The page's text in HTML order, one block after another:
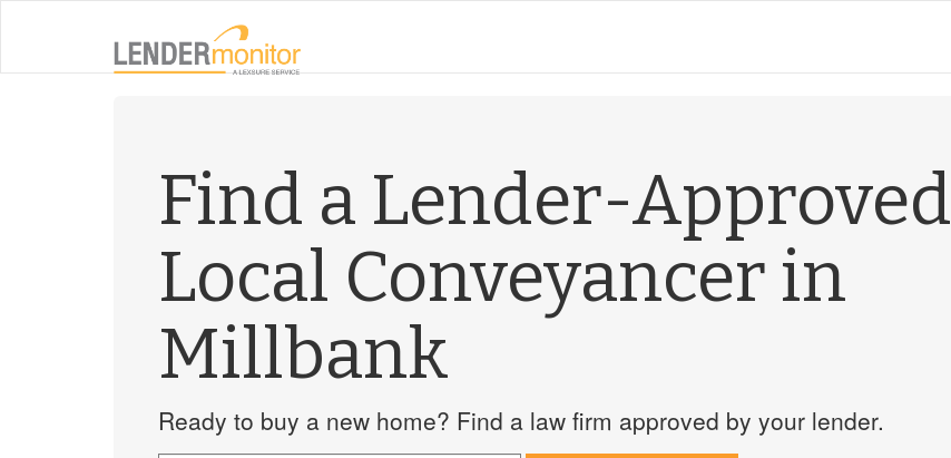
Find a Lender-Approved
Local Conveyancer in
Millbank
Ready to buy a new home? Find a law firm approved by your lender.